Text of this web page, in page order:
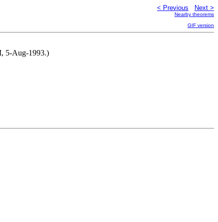
< Previous Next >
Nearby theorems
GIF version
5-Aug-1993.)